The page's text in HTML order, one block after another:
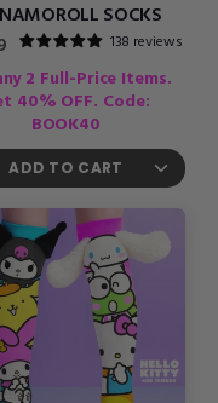
SOCKS
138 reviews
2 Full-Price Items.
40% OFF. Code:
BOOK40